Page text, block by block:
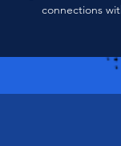
connections